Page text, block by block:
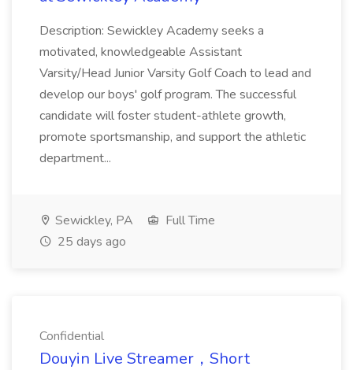
Description: Sewickley Academy seeks a
motivated, knowledgeable Assistant
Varsity/Head Junior Varsity Golf Coach to lead and
develop our boys' golf program. The successful
candidate will foster student-athlete growth,
promote sportsmanship, and support the athletic
department...
Sewickley, PA
Full Time
25 days ago
Confidential
Douyin Live Streamer‌，Short